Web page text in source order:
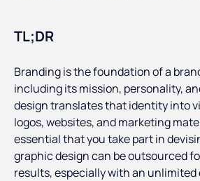
TL;DR
Branding is the foundation of a
including its mission, personality,
design translates that identity into
logos, websites, and marketing
essential that you take part in
graphic design can be outsourced
results, especially with an unlimited